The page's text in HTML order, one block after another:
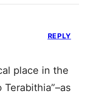
place in the
Terabithia”–as
REPLY